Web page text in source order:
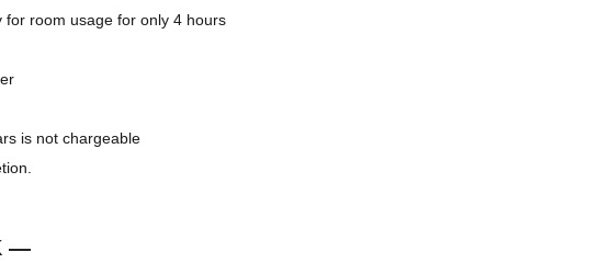
room usage for only 4 hours
is not chargeable
—